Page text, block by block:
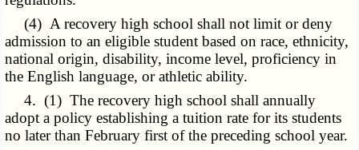
(4) A recovery high school shall not limit or deny
admission to an eligible student based on race, ethnicity,
national origin, disability, income level, proficiency in
the English language, or athletic ability.
4. (1) The recovery high school shall annually
adopt a policy establishing a tuition rate for its students
no later than February first of the preceding school year.